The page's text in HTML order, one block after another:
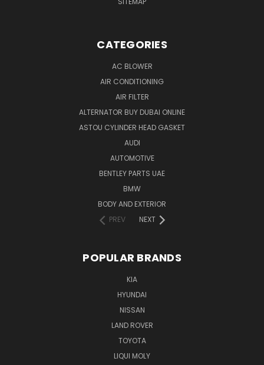
CATEGORIES
AC BLOWER
AIR CONDITIONING
AIR FILTER
ALTERNATOR BUY DUBAI ONLINE
ASTOU CYLINDER HEAD GASKET
AUDI
AUTOMOTIVE
BENTLEY PARTS UAE
BMW
BODY AND EXTERIOR
PREV
NEXT
POPULAR BRANDS
KIA
HYUNDAI
NISSAN
LAND ROVER
TOYOTA
LIQUI MOLY